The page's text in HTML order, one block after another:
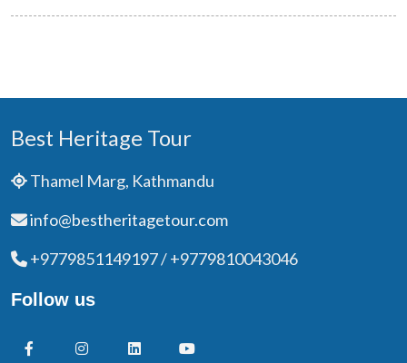
Best Heritage Tour
Thamel Marg, Kathmandu
info@bestheritagetour.com
+9779851149197 / +9779810043046
Follow us